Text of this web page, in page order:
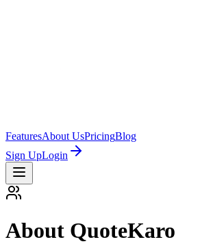
FeaturesAbout UsPricingBlog
Sign UpLogin
About QuoteKaro